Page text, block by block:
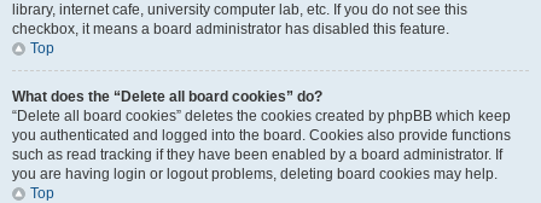
library, internet cafe, university computer lab, etc. If you do not see this
checkbox, it means a board administrator has disabled this feature.
Top
What does the “Delete all board cookies” do?
“Delete all board cookies” deletes the cookies created by phpBB which keep
you authenticated and logged into the board. Cookies also provide functions
such as read tracking if they have been enabled by a board administrator. If
you are having login or logout problems, deleting board cookies may help.
Top